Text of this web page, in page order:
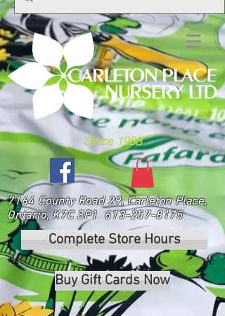
Since 1988
7164 County Road 29, Carleton Place,
Ontario, K7C 3P1613-257-8175
Complete Store Hours
Buy Gift Cards Now